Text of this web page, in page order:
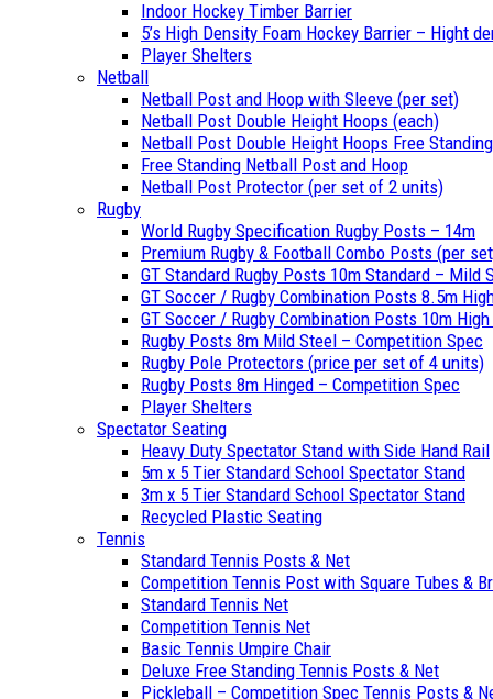
Indoor Hockey Timber Barrier
5’s High Density Foam Hockey Barrier – Hight
Player Shelters
Netball
Netball Post and Hoop with Sleeve (per set)
Netball Post Double Height Hoops (each)
Netball Post Double Height Hoops Free Standing
Free Standing Netball Post and Hoop
Netball Post Protector (per set of 2 units)
Rugby
World Rugby Specification Rugby Posts – 14m
Premium Rugby & Football Combo Posts (per
GT Standard Rugby Posts 10m Standard – Mild
GT Soccer / Rugby Combination Posts 8.5m
GT Soccer / Rugby Combination Posts 10m
Rugby Posts 8m Mild Steel – Competition Spec
Rugby Pole Protectors (price per set of 4 units)
Rugby Posts 8m Hinged – Competition Spec
Player Shelters
Spectator Seating
Heavy Duty Spectator Stand with Side Hand Rail
5m x 5 Tier Standard School Spectator Stand
3m x 5 Tier Standard School Spectator Stand
Recycled Plastic Seating
Tennis
Standard Tennis Posts & Net
Competition Tennis Post with Square Tubes &
Standard Tennis Net
Competition Tennis Net
Basic Tennis Umpire Chair
Deluxe Free Standing Tennis Posts & Net
Pickleball – Competition Spec Tennis Posts &